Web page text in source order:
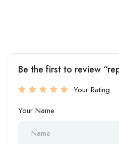
Be the first to review
Your Rating
Your Name